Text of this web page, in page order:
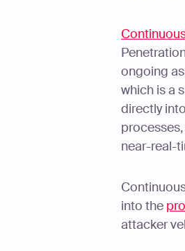
ongoing
which is a
directly
near-real-
into the
attacker